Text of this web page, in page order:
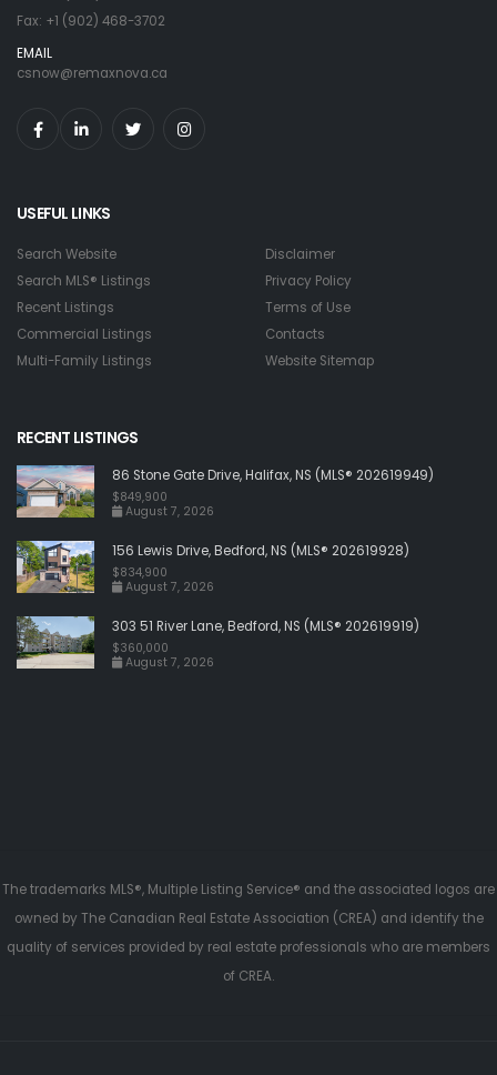
Fax: +1 (902) 468-3702
EMAIL
csnow@remaxnova.ca
USEFUL LINKS
Search Website
Search MLS® Listings
Recent Listings
Commercial Listings
Multi-Family Listings
Disclaimer
Privacy Policy
Terms of Use
Contacts
Website Sitemap
RECENT LISTINGS
86 Stone Gate Drive, Halifax, NS (MLS® 202619949)
$849,900
August 7, 2026
156 Lewis Drive, Bedford, NS (MLS® 202619928)
$834,900
August 7, 2026
303 51 River Lane, Bedford, NS (MLS® 202619919)
$360,000
August 7, 2026
The trademarks MLS®, Multiple Listing Service® and the associated logos are
owned by The Canadian Real Estate Association (CREA) and identify the
quality of services provided by real estate professionals who are members
of CREA.